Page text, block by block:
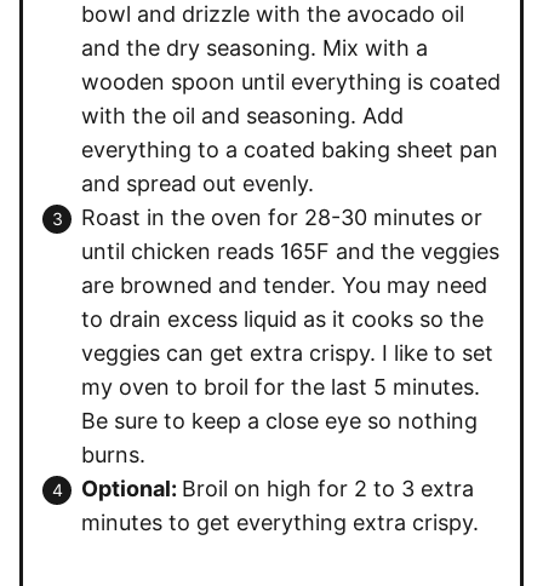
bowl and drizzle with the avocado oil
and the dry seasoning. Mix with a
wooden spoon until everything is coated
with the oil and seasoning. Add
everything to a coated baking sheet pan
and spread out evenly.
Roast in the oven for 28-30 minutes or
until chicken reads 165F and the veggies
are browned and tender. You may need
to drain excess liquid as it cooks so the
veggies can get extra crispy. I like to set
my oven to broil for the last 5 minutes.
Be sure to keep a close eye so nothing
burns.
Optional: Broil on high for 2 to 3 extra
minutes to get everything extra crispy.